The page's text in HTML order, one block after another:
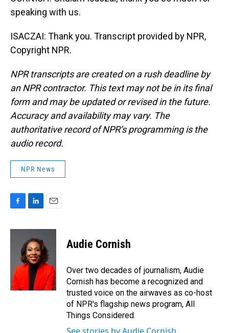
speaking with us.
ISACZAI: Thank you. Transcript provided by NPR,
Copyright NPR.
NPR transcripts are created on a rush deadline by
an NPR contractor. This text may not be in its final
form and may be updated or revised in the future.
Accuracy and availability may vary. The
authoritative record of NPR’s programming is the
audio record.
NPR News
c
o
k
n
k
e
d
I
a
l
Audie Cornish
Over two decades of journalism, Audie
Cornish has become a recognized and
trusted voice on the airwaves as co-host
of NPR's flagship news program, All
Things Considered.